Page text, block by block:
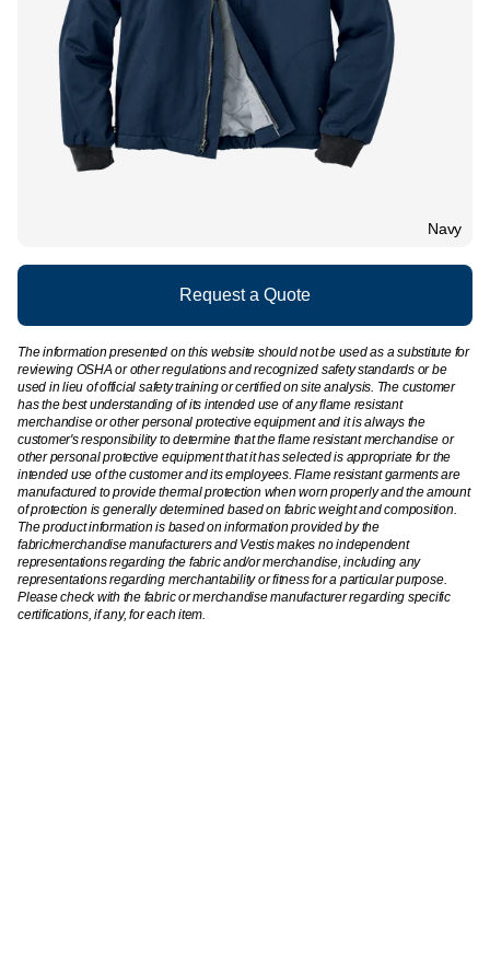
Navy
Request a Quote
The information presented on this website should not be used as a substitute for
reviewing OSHA or other regulations and recognized safety standards or be
used in lieu of official safety training or certified on site analysis. The customer
has the best understanding of its intended use of any flame resistant
merchandise or other personal protective equipment and it is always the
customer's responsibility to determine that the flame resistant merchandise or
other personal protective equipment that it has selected is appropriate for the
intended use of the customer and its employees. Flame resistant garments are
manufactured to provide thermal protection when worn properly and the amount
of protection is generally determined based on fabric weight and composition.
The product information is based on information provided by the
fabric/merchandise manufacturers and Vestis makes no independent
representations regarding the fabric and/or merchandise, including any
representations regarding merchantability or fitness for a particular purpose.
Please check with the fabric or merchandise manufacturer regarding specific
certifications, if any, for each item.